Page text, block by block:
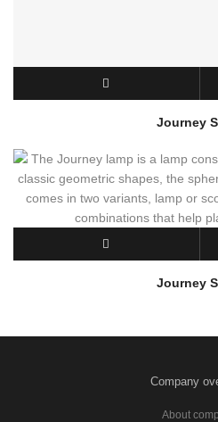
Journey
Journey
Company
About